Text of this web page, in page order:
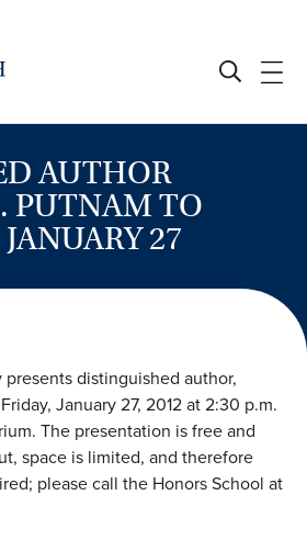
AUTHOR
PUTNAM TO
27
distinguished author,
January 27, 2012 at 2:30 p.m.
The presentation is free and
space is limited, and therefore
please call the Honors School at